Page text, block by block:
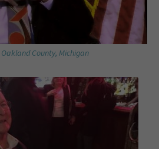
Oakland County, Michigan